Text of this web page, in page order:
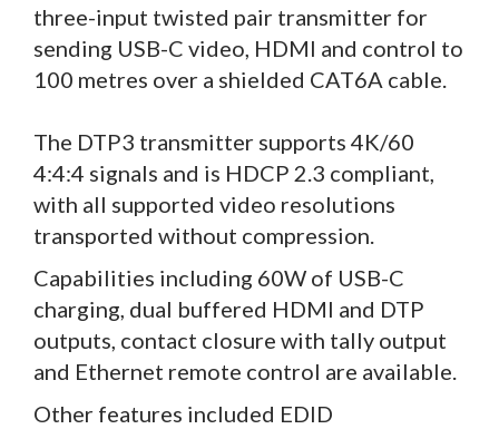
three-input twisted pair transmitter for
sending USB-C video, HDMI and control to
100 metres over a shielded CAT6A cable.
The DTP3 transmitter supports 4K/60
4:4:4 signals and is HDCP 2.3 compliant,
with all supported video resolutions
transported without compression.
Capabilities including 60W of USB-C
charging, dual buffered HDMI and DTP
outputs, contact closure with tally output
and Ethernet remote control are available.
Other features included EDID